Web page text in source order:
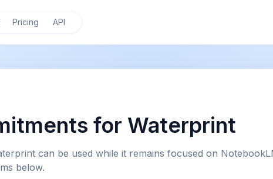
Pricing API
for Waterprint
can be used while it remains focused on
below.